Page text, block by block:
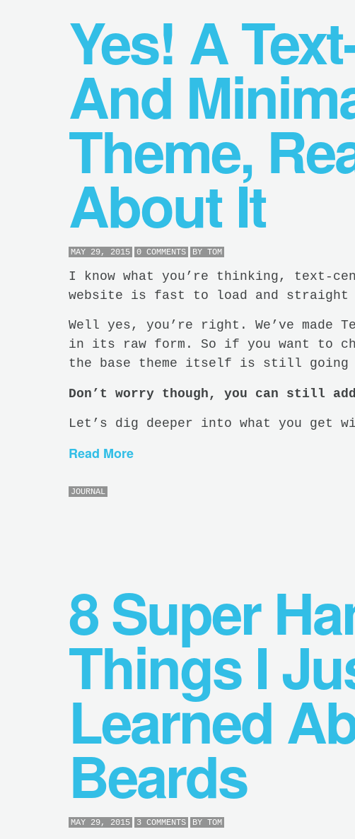
Yes! A
And
Theme,
About It
MAY 29, 2015 0 COMMENTS BY TOM
I know what you’re thinking, text-
website is fast to load and
Well yes, you’re right. We’ve made
in its raw form. So if you want to
the base theme itself is still going
Don’t worry though, you can still
Let’s dig deeper into what you get
Read More
JOURNAL
8 Super
Things I
Learned
Beards
MAY 29, 2015 3 COMMENTS BY TOM